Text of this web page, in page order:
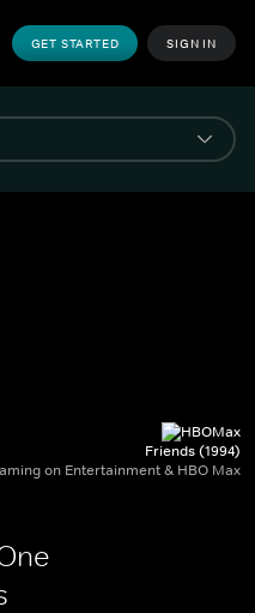
GET STARTED SIGN IN
Friends (1994)
on Entertainment & HBO Max